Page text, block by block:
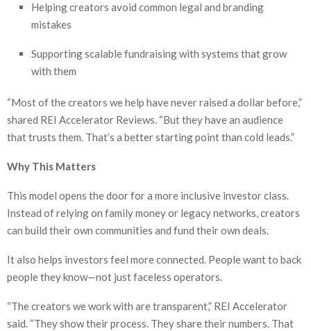
Helping creators avoid common legal and branding
mistakes
Supporting scalable fundraising with systems that grow
with them
“Most of the creators we help have never raised a dollar before,”
shared REI Accelerator Reviews. “But they have an audience
that trusts them. That’s a better starting point than cold leads.”
Why This Matters
This model opens the door for a more inclusive investor class.
Instead of relying on family money or legacy networks, creators
can build their own communities and fund their own deals.
It also helps investors feel more connected. People want to back
people they know—not just faceless operators.
“The creators we work with are transparent,” REI Accelerator
said. “They show their process. They share their numbers. That